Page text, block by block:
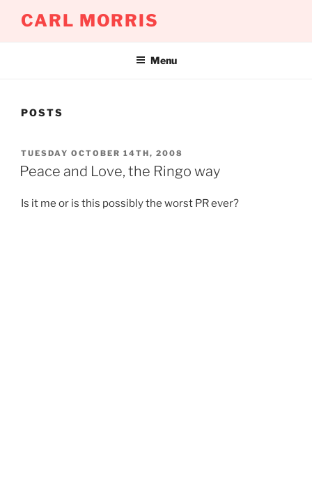
CARL MORRIS
Menu
POSTS
POSTED
ON
TUESDAY OCTOBER 14TH, 2008
Peace and Love, the Ringo way
Is it me or is this possibly the worst PR ever?